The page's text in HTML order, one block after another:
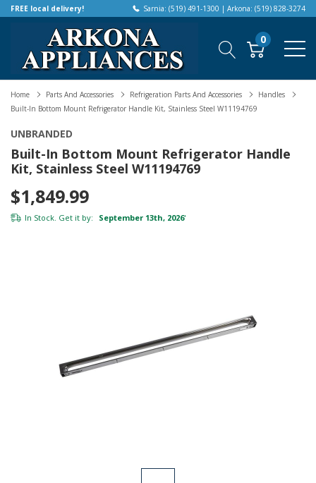
FREE local delivery! Sarnia: (519) 491-1300 | Arkona: (519) 828-3274
0
Home Parts And Accessories Refrigeration Parts And Accessories
Handles
Built-In Bottom Mount Refrigerator Handle Kit, Stainless Steel W11194769
UNBRANDED
Built-In Bottom Mount Refrigerator Handle
Kit, Stainless Steel W11194769
$1,849.99
In Stock. Get it by: September 13th, 2026*